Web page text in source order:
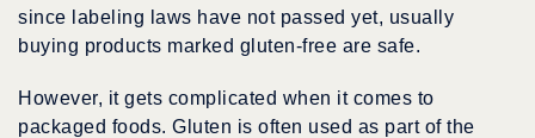
since labeling laws have not passed yet, usually
buying products marked gluten-free are safe.
However, it gets complicated when it comes to
packaged foods. Gluten is often used as part of the